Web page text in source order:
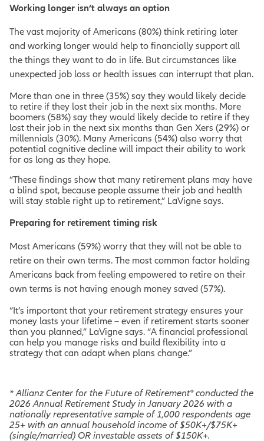
Working longer isn’t always an option
The vast majority of Americans (80%) think retiring later
and working longer would help to financially support all
the things they want to do in life. But circumstances like
unexpected job loss or health issues can interrupt that plan.
More than one in three (35%) say they would likely decide
to retire if they lost their job in the next six months. More
boomers (58%) say they would likely decide to retire if they
lost their job in the next six months than Gen Xers (29%) or
millennials (30%). Many Americans (54%) also worry that
potential cognitive decline will impact their ability to work
for as long as they hope.
“These findings show that many retirement plans may have
a blind spot, because people assume their job and health
will stay stable right up to retirement,” LaVigne says.
Preparing for retirement timing risk
Most Americans (59%) worry that they will not be able to
retire on their own terms. The most common factor holding
Americans back from feeling empowered to retire on their
own terms is not having enough money saved (57%).
“It’s important that your retirement strategy ensures your
money lasts your lifetime – even if retirement starts sooner
than you planned,” LaVigne says. “A financial professional
can help you manage risks and build flexibility into a
strategy that can adapt when plans change.”
* Allianz Center for the Future of Retirement® conducted the
2026 Annual Retirement Study in January 2026 with a
nationally representative sample of 1,000 respondents age
25+ with an annual household income of $50K+/$75K+
(single/married) OR investable assets of $150K+.